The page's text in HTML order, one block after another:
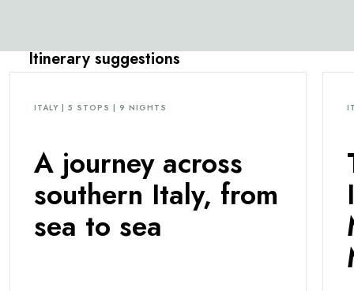
symphony of botanicals, featuring some
3,000 species of exotic plants and flowers.
concerts and recitals are performed here, for
island of
dedicated
Itinerary suggestions
ITALY | 5 STOPS | 9 NIGHTS
A journey across
southern Italy, from
sea to sea